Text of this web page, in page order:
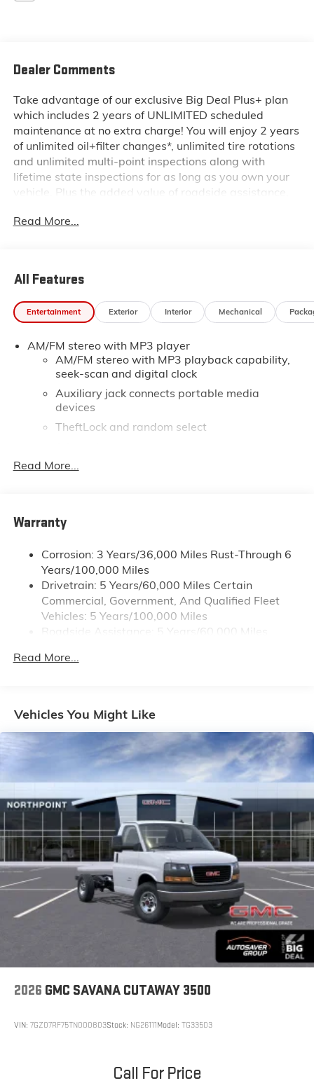
Dealer Comments
Take advantage of our exclusive Big Deal Plus+ plan
which includes 2 years of UNLIMITED scheduled
maintenance at no extra charge! You will enjoy 2 years
of unlimited oil+filter changes*, unlimited tire rotations
and unlimited multi-point inspections along with
lifetime state inspections for as long as you own your
vehicle. Plus the added value of roadside assistance,
more! All of this at no extra charge and included with
buyers, and will always give you a fair and honest
value for your trade.
Read More...
All Features
Entertainment Exterior Interior Mechanical
AM/FM stereo with MP3 player
AM/FM stereo with MP3 playback capability,
seek-scan and digital clock
Auxiliary jack connects portable media
devices
TheftLock and random select
Bluetooth®
Dealer Installed Accessory
Read More...
Warranty
Corrosion: 3 Years/36,000 Miles Rust-Through 6
Years/100,000 Miles
Drivetrain: 5 Years/60,000 Miles Certain
Commercial, Government, And Qualified Fleet
Vehicles: 5 Years/100,000 Miles
Roadside Assistance: 5 Years/60,000 Miles
Fleet Vehicles: 5 Years/100,000 Miles
Maintenance: First Visit: 12 Months/12,000 Miles
Read More...
Vehicles You Might Like
2026 GMC SAVANA CUTAWAY 3500
VIN: 7GZ07RF75TN000803Stock: NG26111Model: TG33503
Call For Price